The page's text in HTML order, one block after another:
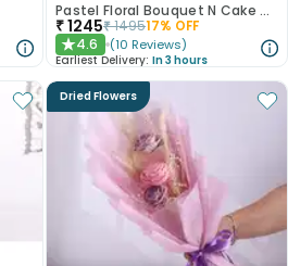
Pastel Floral Bouquet N Cake Combo
₹1245₹149517% OFF
★4.6 (10 Reviews)
Earliest Delivery: In 3 hours
Dried Flowers